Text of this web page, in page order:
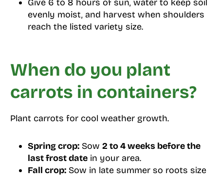
Give 6 to 8 hours of sun, water to keep soil
evenly moist, and harvest when shoulders
reach the listed variety size.
When do you plant
carrots in containers?
Plant carrots for cool weather growth.
Spring crop:Sow 2 to 4 weeks before the
last frost datein your area.
Fall crop:Sow in late summer so roots size